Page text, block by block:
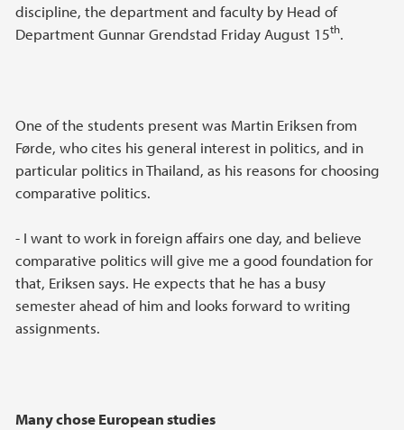
discipline, the department and faculty by Head of
Department Gunnar Grendstad Friday August 15th.
One of the students present was Martin Eriksen from
Førde, who cites his general interest in politics, and in
particular politics in Thailand, as his reasons for choosing
comparative politics.
- I want to work in foreign affairs one day, and believe
comparative politics will give me a good foundation for
that, Eriksen says. He expects that he has a busy
semester ahead of him and looks forward to writing
assignments.
Many chose European studies